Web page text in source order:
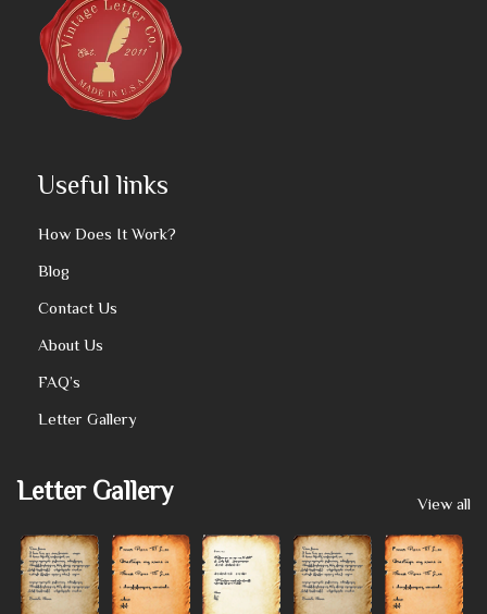
Useful links
How Does It Work?
Blog
Contact Us
About Us
FAQ’s
Letter Gallery
Letter Gallery View all